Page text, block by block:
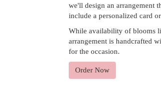
we'll design an arrangement
include a personalized card
While availability of blooms
arrangement is handcrafted
for the occasion.
Order Now